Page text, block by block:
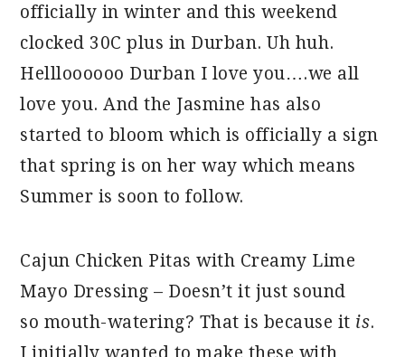
officially in winter and this weekend
clocked 30C plus in Durban. Uh huh.
Hellloooooo Durban I love you….we all
love you. And the Jasmine has also
started to bloom which is officially a sign
that spring is on her way which means
Summer is soon to follow.
Cajun Chicken Pitas with Creamy Lime
Mayo Dressing – Doesn’t it just sound
so mouth-watering? That is because it is.
I initially wanted to make these with